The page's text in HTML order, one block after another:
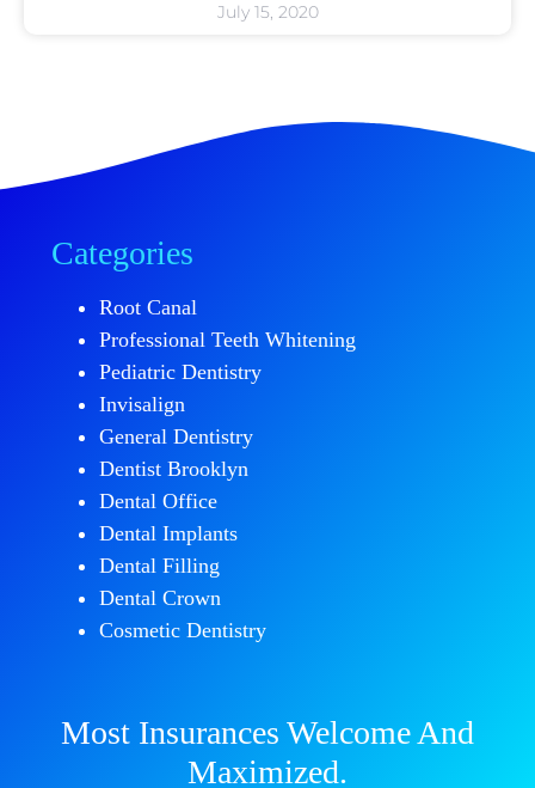
July 15, 2020
Categories
Root Canal
Professional Teeth Whitening
Pediatric Dentistry
Invisalign
General Dentistry
Dentist Brooklyn
Dental Office
Dental Implants
Dental Filling
Dental Crown
Cosmetic Dentistry
Most Insurances Welcome And
Maximized.